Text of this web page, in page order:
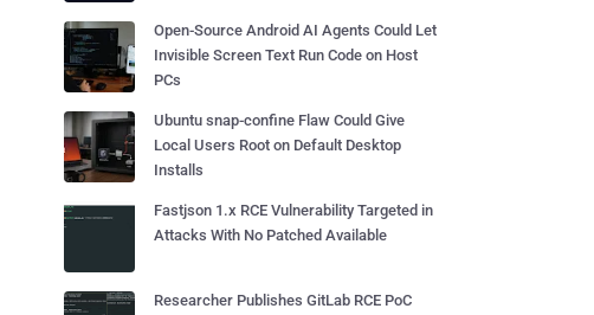
Open-Source Android AI Agents Could Let
Invisible Screen Text Run Code on Host
PCs
Ubuntu snap-confine Flaw Could Give
Local Users Root on Default Desktop
Installs
Fastjson 1.x RCE Vulnerability Targeted in
Attacks With No Patched Available
Researcher Publishes GitLab RCE PoC